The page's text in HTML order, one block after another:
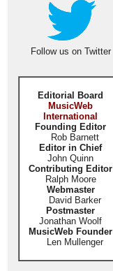
Follow us on Twitter
Editorial Board
MusicWeb
International
Founding Editor
Rob Barnett
Editor in Chief
John Quinn
Contributing Editor
Ralph Moore
Webmaster
David Barker
Postmaster
Jonathan Woolf
MusicWeb Founder
Len Mullenger